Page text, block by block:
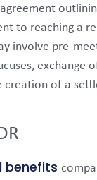
to reaching a
involve pre-
exchange
creation of a
benefits